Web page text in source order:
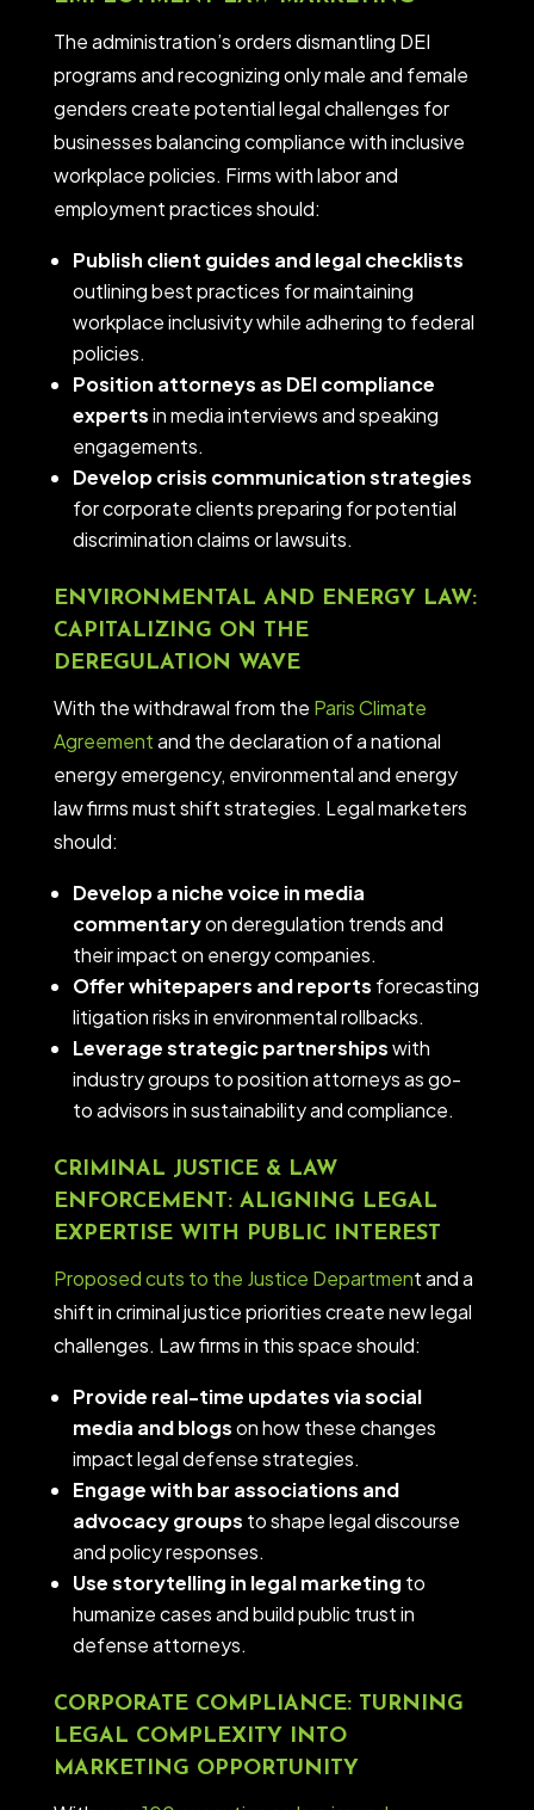
The administration’s orders dismantling DEI
programs and recognizing only male and female
genders create potential legal challenges for
businesses balancing compliance with inclusive
workplace policies. Firms with labor and
employment practicesshould:
Publish client guides and legal checklists
outlining best practices for maintaining
workplace inclusivity while adhering to federal
policies.
Position attorneys as DEI compliance
expertsin media interviews and speaking
engagements.
Develop crisis communication strategies
for corporate clients preparing for potential
discrimination claims or lawsuits.
ENVIRONMENTAL AND ENERGY LAW:
CAPITALIZING ON THE
DEREGULATION WAVE
With the withdrawal from the Paris Climate
Agreementand the declaration of a national
energy emergency, environmental and energy
law firms must shift strategies. Legal marketers
should:
Develop a niche voice in media
commentaryon deregulation trends and
their impact on energy companies.
Offer whitepapers and reports forecasting
litigation risks in environmental rollbacks.
Leverage strategic partnershipswith
industry groups to position attorneys as go-
to advisors in sustainability and compliance.
CRIMINAL JUSTICE & LAW
ENFORCEMENT: ALIGNING LEGAL
EXPERTISE WITH PUBLIC INTEREST
Proposed cuts to the Justice Department and a
shift in criminal justice priorities create new legal
challenges. Law firms in this space should:
Provide real-time updates via social
media and blogson how these changes
impact legal defense strategies.
Engage with bar associations and
advocacy groups to shape legal discourse
and policy responses.
Use storytelling in legal marketing to
humanize cases and build public trust in
defense attorneys.
CORPORATE COMPLIANCE: TURNING
LEGAL COMPLEXITY INTO
MARKETING OPPORTUNITY